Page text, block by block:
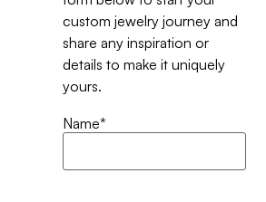
custom jewelry journey and
share any inspiration or
details to make it uniquely
yours.
Name*